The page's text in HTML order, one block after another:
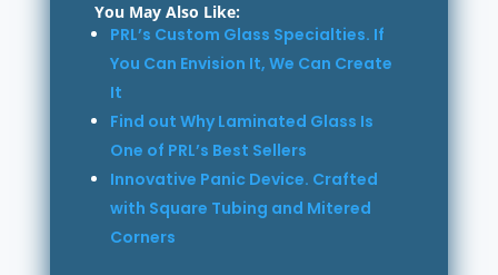
You May Also Like:
PRL’s Custom Glass Specialties. If
You Can Envision It, We Can Create
It
Find out Why Laminated Glass Is
One of PRL’s Best Sellers
Innovative Panic Device. Crafted
with Square Tubing and Mitered
Corners